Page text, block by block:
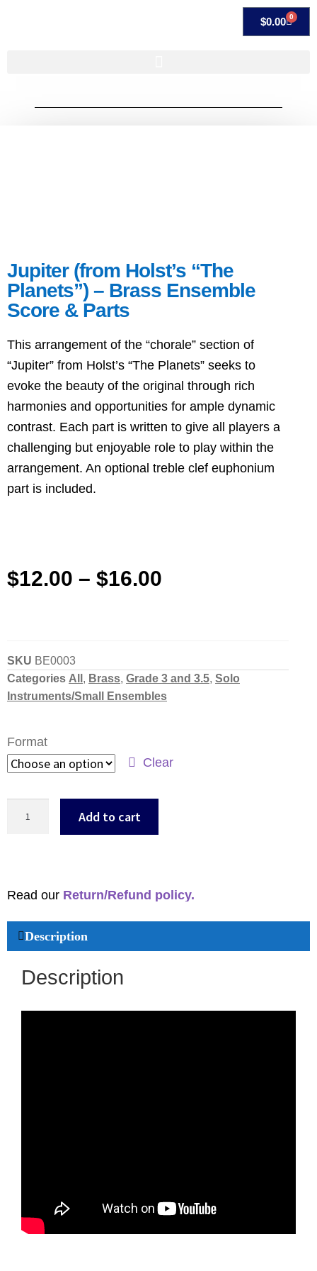
$0.00 0
Jupiter (from Holst’s “The
Planets”) – Brass Ensemble
Score & Parts
This arrangement of the “chorale” section of
“Jupiter” from Holst’s “The Planets” seeks to
evoke the beauty of the original through rich
harmonies and opportunities for ample dynamic
contrast. Each part is written to give all players a
challenging but enjoyable role to play within the
arrangement. An optional treble clef euphonium
part is included.
$12.00 – $16.00
SKU BE0003
Categories All , Brass, Grade 3 and 3.5, Solo
Instruments/Small Ensembles
Format
Clear
Add to cart
Read our Return/Refund policy.
Description
Description